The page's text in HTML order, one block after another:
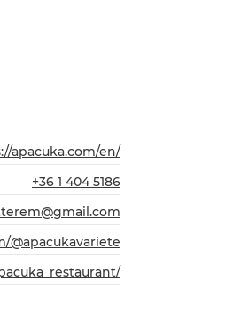
apacuka.com/en/
+36 1 404 5186
@apacukavariete